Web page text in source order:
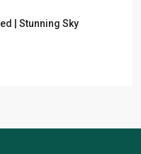
| Stunning Sky